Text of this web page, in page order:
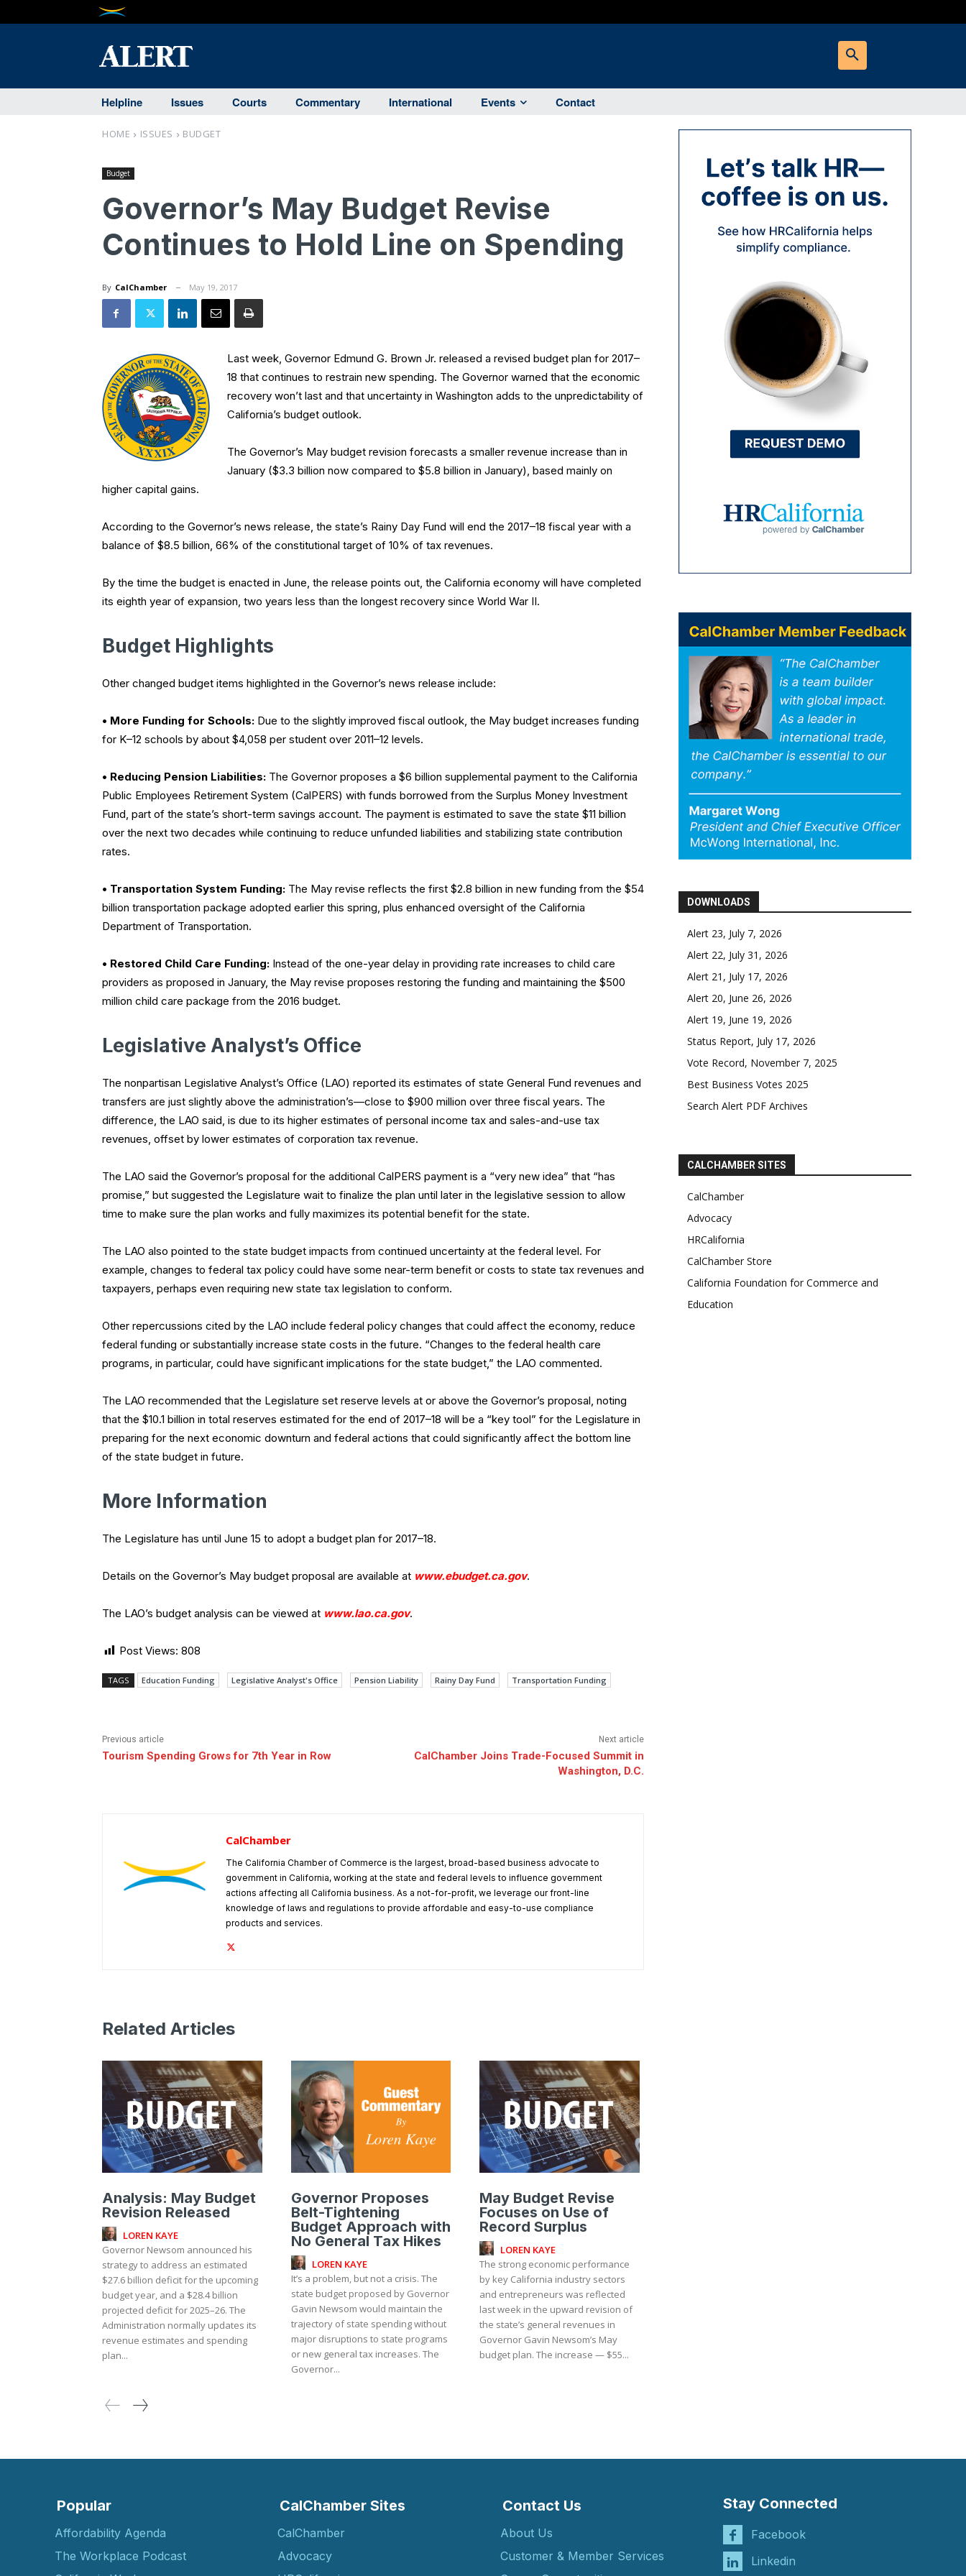
Helpline Issues Courts Commentary International Events Contact
HOME ISSUES BUDGET
Budget
Governor’s May Budget Revise
Continues to Hold Line on Spending
By CalChamber May 19, 2017
Last week, Governor Edmund G. Brown Jr. released a revised budget plan for 2017–
18 that continues to restrain new spending. The Governor warned that the economic
recovery won’t last and that uncertainty in Washington adds to the unpredictability of
California’s budget outlook.
The Governor’s May budget revision forecasts a smaller revenue increase than in
January ($3.3 billion now compared to $5.8 billion in January), based mainly on
higher capital gains.
According to the Governor’s news release, the state’s Rainy Day Fund will end the 2017–18 fiscal year with a
balance of $8.5 billion, 66% of the constitutional target of 10% of tax revenues.
By the time the budget is enacted in June, the release points out, the California economy will have completed
its eighth year of expansion, two years less than the longest recovery since World War II.
Budget Highlights
Other changed budget items highlighted in the Governor’s news release include:
• More Funding for Schools: Due to the slightly improved fiscal outlook, the May budget increases funding
for K–12 schools by about $4,058 per student over 2011–12 levels.
• Reducing Pension Liabilities: The Governor proposes a $6 billion supplemental payment to the California
Public Employees Retirement System (CalPERS) with funds borrowed from the Surplus Money Investment
Fund, part of the state’s short-term savings account. The payment is estimated to save the state $11 billion
over the next two decades while continuing to reduce unfunded liabilities and stabilizing state contribution
rates.
• Transportation System Funding: The May revise reflects the first $2.8 billion in new funding from the $54
billion transportation package adopted earlier this spring, plus enhanced oversight of the California
Department of Transportation.
• Restored Child Care Funding: Instead of the one-year delay in providing rate increases to child care
providers as proposed in January, the May revise proposes restoring the funding and maintaining the $500
million child care package from the 2016 budget.
Legislative Analyst’s Office
The nonpartisan Legislative Analyst’s Office (LAO) reported its estimates of state General Fund revenues and
transfers are just slightly above the administration’s—close to $900 million over three fiscal years. The
difference, the LAO said, is due to its higher estimates of personal income tax and sales-and-use tax
revenues, offset by lower estimates of corporation tax revenue.
The LAO said the Governor’s proposal for the additional CalPERS payment is a “very new idea” that “has
promise,” but suggested the Legislature wait to finalize the plan until later in the legislative session to allow
time to make sure the plan works and fully maximizes its potential benefit for the state.
The LAO also pointed to the state budget impacts from continued uncertainty at the federal level. For
example, changes to federal tax policy could have some near-term benefit or costs to state tax revenues and
taxpayers, perhaps even requiring new state tax legislation to conform.
Other repercussions cited by the LAO include federal policy changes that could affect the economy, reduce
federal funding or substantially increase state costs in the future. “Changes to the federal health care
programs, in particular, could have significant implications for the state budget,” the LAO commented.
The LAO recommended that the Legislature set reserve levels at or above the Governor’s proposal, noting
that the $10.1 billion in total reserves estimated for the end of 2017–18 will be a “key tool” for the Legislature in
preparing for the next economic downturn and federal actions that could significantly affect the bottom line
of the state budget in future.
More Information
The Legislature has until June 15 to adopt a budget plan for 2017–18.
Details on the Governor’s May budget proposal are available at www.ebudget.ca.gov.
The LAO’s budget analysis can be viewed at www.lao.ca.gov.
Post Views: 808
TAGS Education Funding Legislative Analyst's Office Pension Liability Rainy Day Fund Transportation Funding
Previous article
Tourism Spending Grows for 7th Year in Row
Next article
CalChamber Joins Trade-Focused Summit in
Washington, D.C.
CalChamber
The California Chamber of Commerce is the largest, broad-based business advocate to
government in California, working at the state and federal levels to influence government
actions affecting all California business. As a not-for-profit, we leverage our front-line
knowledge of laws and regulations to provide affordable and easy-to-use compliance
products and services.
DOWNLOADS
Alert 23, July 7, 2026
Alert 22, July 31, 2026
Alert 21, July 17, 2026
Alert 20, June 26, 2026
Alert 19, June 19, 2026
Status Report, July 17, 2026
Vote Record, November 7, 2025
Best Business Votes 2025
Search Alert PDF Archives
CALCHAMBER SITES
CalChamber
Advocacy
HRCalifornia
CalChamber Store
California Foundation for Commerce and
Education
Related Articles
Analysis: May Budget
Revision Released
LOREN KAYE
Governor Newsom announced his
strategy to address an estimated
$27.6 billion deficit for the upcoming
budget year, and a $28.4 billion
projected deficit for 2025–26. The
Administration normally updates its
revenue estimates and spending
plan...
Governor Proposes
Belt-Tightening
Budget Approach with
No General Tax Hikes
LOREN KAYE
It’s a problem, but not a crisis. The
state budget proposed by Governor
Gavin Newsom would maintain the
trajectory of state spending without
major disruptions to state programs
or new general tax increases. The
Governor...
May Budget Revise
Focuses on Use of
Record Surplus
LOREN KAYE
The strong economic performance
by key California industry sectors
and entrepreneurs was reflected
last week in the upward revision of
the state’s general revenues in
Governor Gavin Newsom’s May
budget plan. The increase — $55...
Popular
Affordability Agenda
The Workplace Podcast
CalChamber Sites
CalChamber
Advocacy
Contact Us
About Us
Customer & Member Services
Stay Connected
Facebook
Linkedin